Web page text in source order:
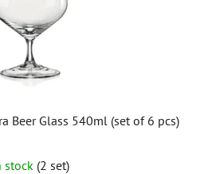
Beer Glass 540ml (set of 6 pcs)
stock (2 set)